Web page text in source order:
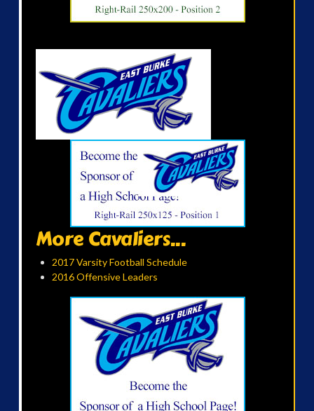
More Cavaliers...
2017 Varsity Football Schedule
2016 Offensive Leaders